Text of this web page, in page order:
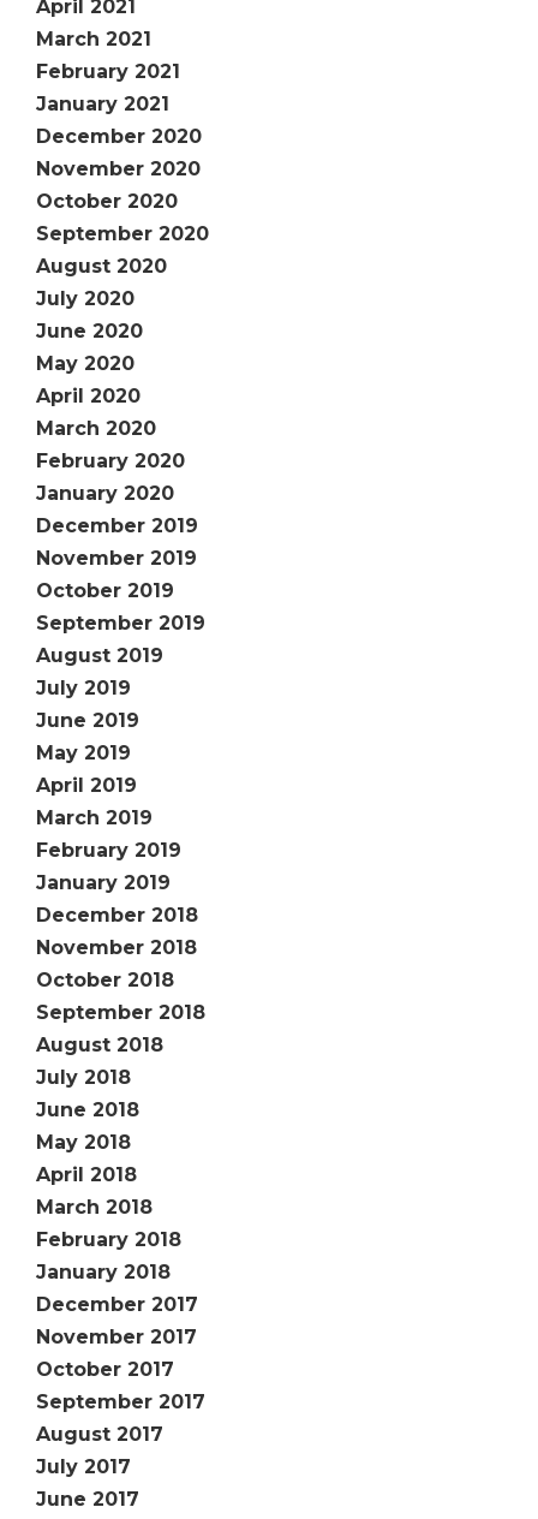
April 2021
March 2021
February 2021
January 2021
December 2020
November 2020
October 2020
September 2020
August 2020
July 2020
June 2020
May 2020
April 2020
March 2020
February 2020
January 2020
December 2019
November 2019
October 2019
September 2019
August 2019
July 2019
June 2019
May 2019
April 2019
March 2019
February 2019
January 2019
December 2018
November 2018
October 2018
September 2018
August 2018
July 2018
June 2018
May 2018
April 2018
March 2018
February 2018
January 2018
December 2017
November 2017
October 2017
September 2017
August 2017
July 2017
June 2017